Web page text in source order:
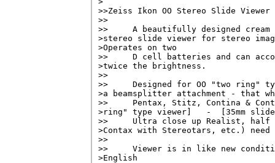
>>Zeiss Ikon OO Stereo Slide Viewer
>>
>>     A beautifully designed
>stereo slide viewer for stereo
>Operates on two
>>     D cell batteries and can
>twice the brightness.
>>
>>     Designed for OO "two ring"
>a beamsplitter attachment - that
>>     Pentax, Stitz, Contina &
>ring" type viewer]   -  [35mm slide
>>     Ultra close up Realist, half
>Contax with Stereotars, etc.)
>>
>>     Viewer is in like new
>English